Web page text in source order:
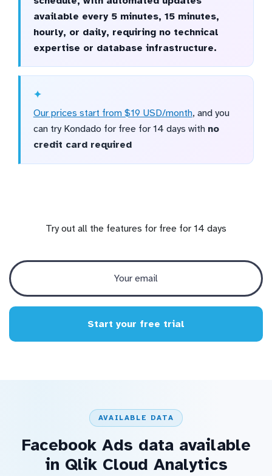
available every 5 minutes, 15 minutes,
hourly, or daily, requiring no technical
expertise or database infrastructure.
Our prices start from $19 USD/month, and you
can try Kondado for free for 14 days with no
credit card required
Try out all the features for free for 14 days
Start your free trial
AVAILABLE DATA
Facebook Ads data available
in Qlik Cloud Analytics